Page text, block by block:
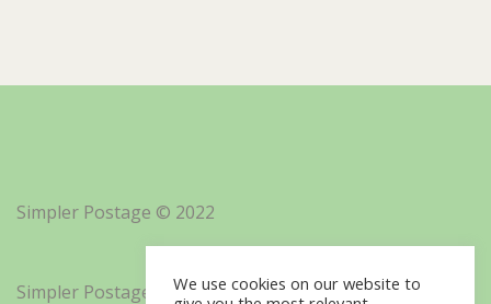
Simpler Postage © 2022
Simpler Postage, Inc. d/b/a Minisoft
We use cookies on our website to